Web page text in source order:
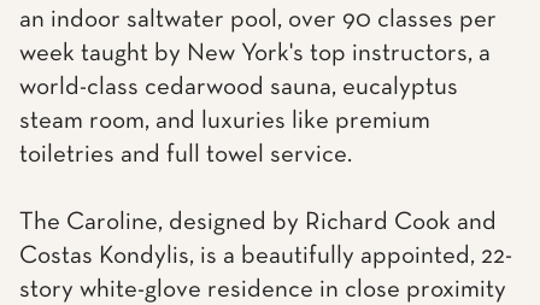
an indoor saltwater pool, over 90 classes per
week taught by New York's top instructors, a
world-class cedarwood sauna, eucalyptus
steam room, and luxuries like premium
toiletries and full towel service.
The Caroline, designed by Richard Cook and
Costas Kondylis, is a beautifully appointed, 22-
story white-glove residence in close proximity